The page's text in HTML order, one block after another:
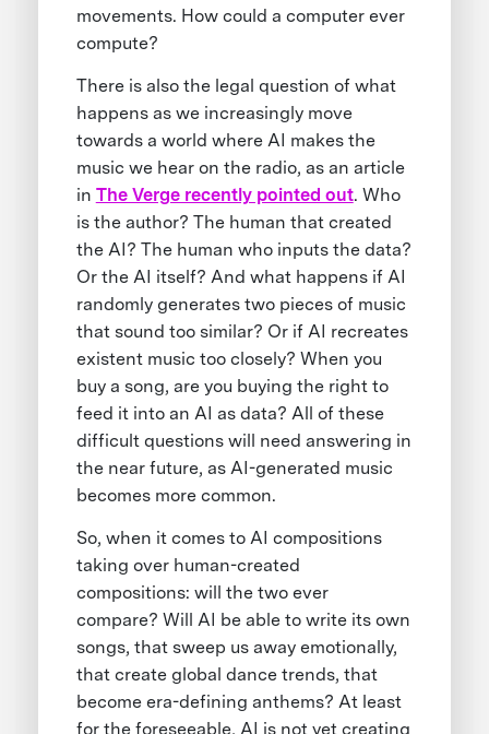
movements. How could a computer ever
compute?
There is also the legal question of what
happens as we increasingly move
towards a world where AI makes the
music we hear on the radio, as an article
in The Verge recently pointed out. Who
is the author? The human that created
the AI? The human who inputs the data?
Or the AI itself? And what happens if AI
randomly generates two pieces of music
that sound too similar? Or if AI recreates
existent music too closely? When you
buy a song, are you buying the right to
feed it into an AI as data? All of these
difficult questions will need answering in
the near future, as AI-generated music
becomes more common.
So, when it comes to AI compositions
taking over human-created
compositions: will the two ever
compare? Will AI be able to write its own
songs, that sweep us away emotionally,
that create global dance trends, that
become era-defining anthems? At least
for the foreseeable, AI is not yet creating